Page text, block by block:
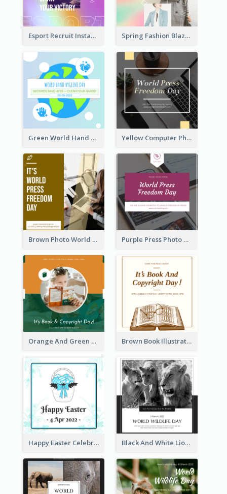
Esport Recruit Instagram Post Spring Fashion Blazer Instagram Post
Green World Hand Hygiene Day Instagram Post Yellow Computer Photo World Press Freedom Day Instagram Post
Brown Photo World Press Freedom Day Instagram Post Purple Press Photo World Press Freedom Day Instagram Post
Orange And Green Photo Book And Copyright Day Instagram Post Brown Book Illustration Book And Copyright Day Instagram Post
Happy Easter Celebration Instagram Post Black And White Lion World Wildlife Day Instagram Post